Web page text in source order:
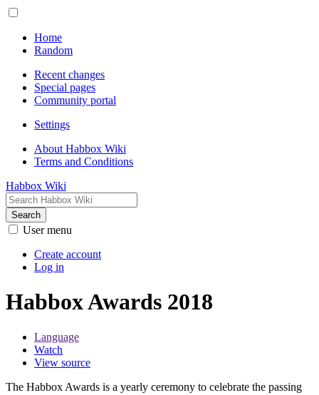
Home
Random
Recent changes
Special pages
Community portal
Settings
About Habbox Wiki
Terms and Conditions
Habbox Wiki
Search
User menu
Create account
Log in
Habbox Awards 2018
Language
Watch
View source
The Habbox Awards is a yearly ceremony to celebrate the passing